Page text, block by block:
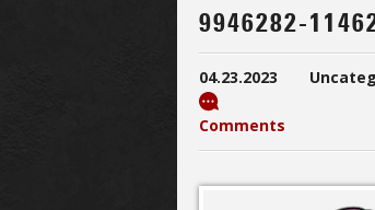
9946282-
04.23.2023
Comments